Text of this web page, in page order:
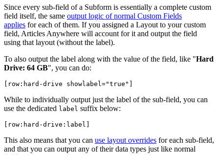
Since every sub-field of a Subform is essentially a complete custom
field itself, the same output logic of normal Custom Fields
applies for each of them. If you assigned a Layout to your custom
field, Articles Anywhere will account for it and output the field
using that layout (without the label).
To also output the label along with the value of the field, like "Hard
Drive: 64 GB", you can do:
[row:hard-drive showlabel="true"
While to individually output just the label of the sub-field, you can
use the dedicated label suffix below:
[row:hard-drive:label]
This also means that you can use layout overrides for each sub-field,
and that you can output any of their data types just like normal